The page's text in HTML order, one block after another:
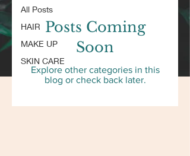
All Posts
HAIR
MAKE UP
SKIN CARE
Posts Coming
Soon
Explore other categories in this
blog or check back later.